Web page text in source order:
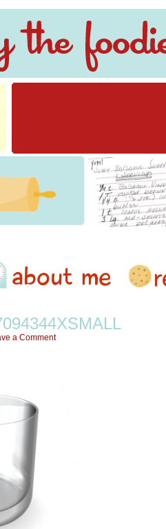
a Comment